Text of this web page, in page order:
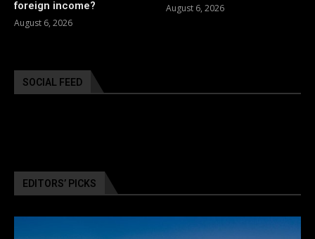
foreign income?
August 6, 2026
August 6, 2026
SOCIAL FEED
EDITORS’ PICKS